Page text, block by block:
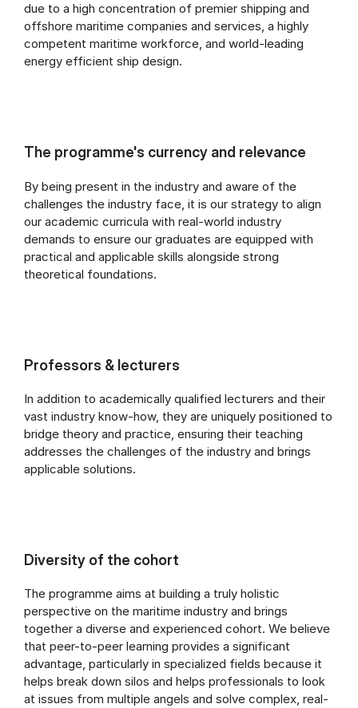
due to a high concentration of premier shipping and
offshore maritime companies and services, a highly
competent maritime workforce, and world-leading
energy efficient ship design.
The programme's currency and relevance
By being present in the industry and aware of the
challenges the industry face, it is our strategy to align
our academic curricula with real-world industry
demands to ensure our graduates are equipped with
practical and applicable skills alongside strong
theoretical foundations.
Professors & lecturers
In addition to academically qualified lecturers and their
vast industry know-how, they are uniquely positioned to
bridge theory and practice, ensuring their teaching
addresses the challenges of the industry and brings
applicable solutions.
Diversity of the cohort
The programme aims at building a truly holistic
perspective on the maritime industry and brings
together a diverse and experienced cohort. We believe
that peer-to-peer learning provides a significant
advantage, particularly in specialized fields because it
helps break down silos and helps professionals to look
at issues from multiple angels and solve complex, real-